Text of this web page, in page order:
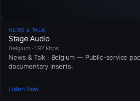
NEWS & TALK
Stage Audio
Belgium · 192 kbps
News & Talk · Belgium — Public-service
documentary inserts.
Listen Now